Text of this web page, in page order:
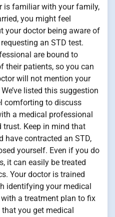
is familiar with your family,
you might feel
your doctor being aware of
an STD test.
are bound to
their patients, so you can
will not mention your
listed this suggestion
comforting to discuss
a medical professional
Keep in mind that
have contracted an STD,
yourself. Even if you do
it can easily be treated
Your doctor is trained
identifying your medical
a treatment plan to fix
you get medical